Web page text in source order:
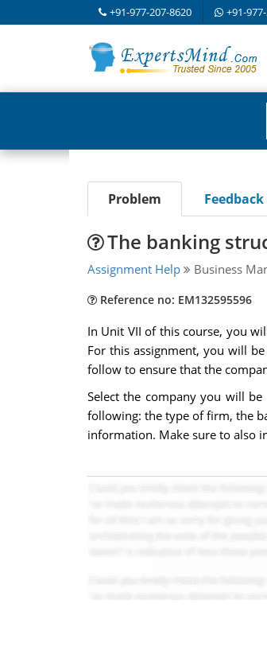
+91-977-207-8620 +91-
Problem Feedback
The banking
Assignment Help Business
Reference no: EM132595596
In Unit VII of this course, you
For this assignment, you will
follow to ensure that the
Select the company you will
following: the type of firm, the
information. Make sure to also